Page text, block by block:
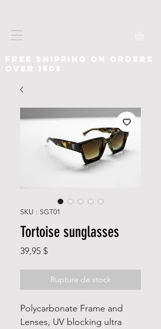
free shipping on orders
over 150$
SKU : SGT01
Tortoise sunglasses
39,95 $Prix
Rupture de stock
Polycarbonate Frame and
Lenses, UV blocking ultra